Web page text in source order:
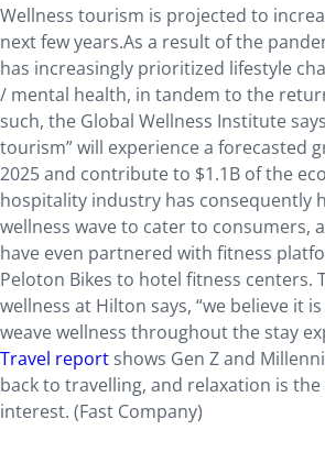
Wellness tourism is projected to
next few years.As a result of the
has increasingly prioritized lifestyle
/ mental health, in tandem to the
such, the Global Wellness Institute
tourism” will experience a forecasted
2025 and contribute to $1.1B of the
hospitality industry has consequently
wellness wave to cater to consumers,
have even partnered with fitness
Peloton Bikes to hotel fitness centers.
wellness at Hilton says, “we believe it
weave wellness throughout the stay
Travel report shows Gen Z and
back to travelling, and relaxation is
interest. (Fast Company)